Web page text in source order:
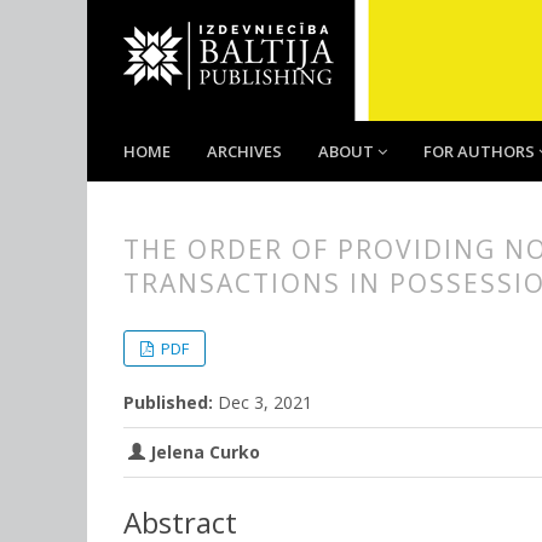
HOME ARCHIVES ABOUT FOR AUTHORS
THE ORDER OF PROVIDING
TRANSACTIONS IN
PDF
Published: Dec 3, 2021
Jelena Curko
Abstract